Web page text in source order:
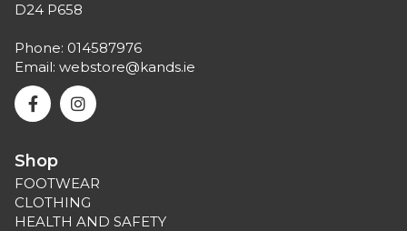
D24 P658
Phone: 014587976
Email: webstore@kands.ie
Shop
FOOTWEAR
CLOTHING
HEALTH AND SAFETY